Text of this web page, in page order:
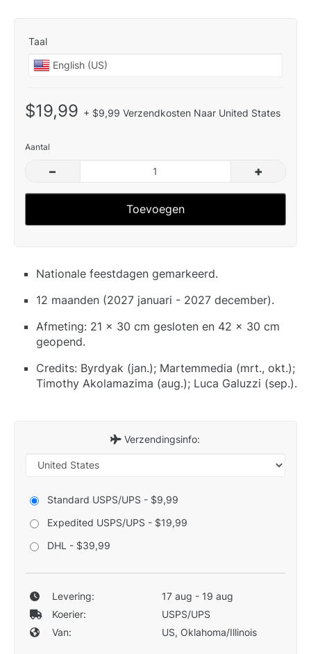
Taal
$19,99 + $9,99 Verzendkosten Naar United States
Aantal
– +
Toevoegen
Nationale feestdagen gemarkeerd.
12 maanden (2027 januari - 2027 december).
Afmeting: 21 x 30 cm gesloten en 42 x 30 cm
geopend.
Credits: Byrdyak (jan.); Martemmedia (mrt., okt.);
Timothy Akolamazima (aug.); Luca Galuzzi (sep.).
Verzendingsinfo:
Standard USPS/UPS - $9,99
Expedited USPS/UPS - $19,99
DHL - $39,99
Levering:
17 aug - 19 aug
Koerier:
USPS/UPS
Van:
US, Oklahoma/Illinois